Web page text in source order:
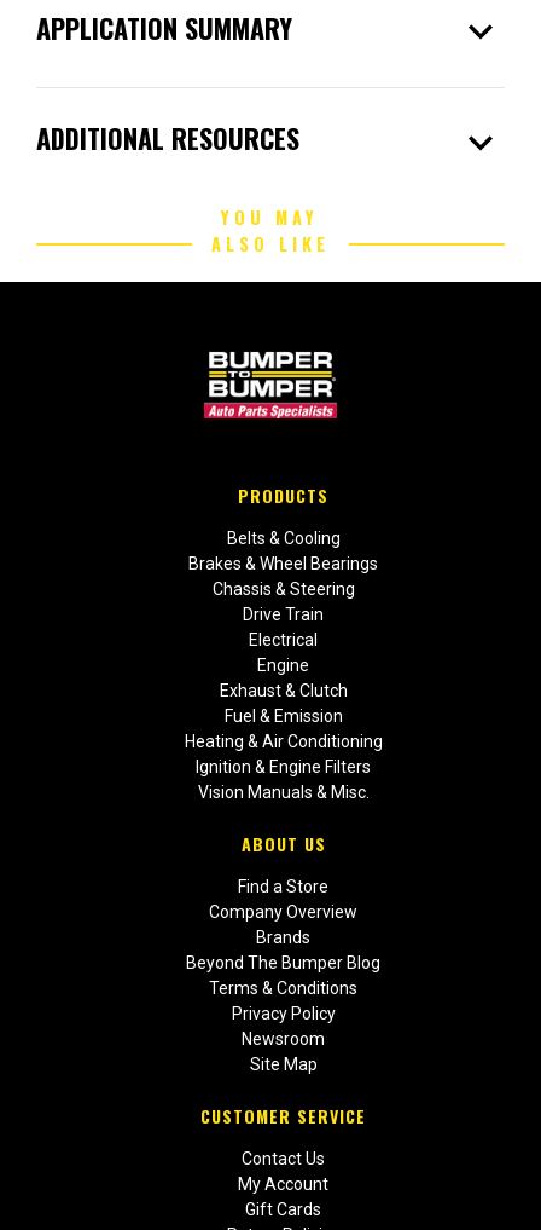
APPLICATION SUMMARY expand_more
ADDITIONAL RESOURCES expand_more
YOU MAY
ALSO LIKE
PRODUCTS
Belts & Cooling
Brakes & Wheel Bearings
Chassis & Steering
Drive Train
Electrical
Engine
Exhaust & Clutch
Fuel & Emission
Heating & Air Conditioning
Ignition & Engine Filters
Vision Manuals & Misc.
ABOUT US
Find a Store
Company Overview
Brands
Beyond The Bumper Blog
Terms & Conditions
Privacy Policy
Newsroom
Site Map
CUSTOMER SERVICE
Contact Us
My Account
Gift Cards